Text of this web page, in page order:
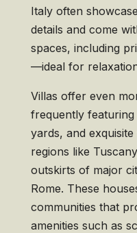
Italy often
details and come
spaces, including
—ideal for
Villas offer even
frequently
yards, and
regions like
outskirts of major
Rome. These
communities that
amenities such as